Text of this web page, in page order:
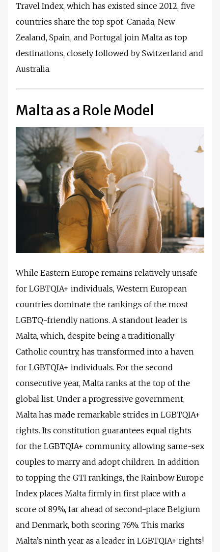
Travel Index, which has existed since 2012, five
countries share the top spot. Canada, New
Zealand, Spain, and Portugal join Malta as top
destinations, closely followed by Switzerland and
Australia.
Malta as a Role Model
While Eastern Europe remains relatively unsafe
for LGBTQIA+ individuals, Western European
countries dominate the rankings of the most
LGBTQ-friendly nations. A standout leader is
Malta, which, despite being a traditionally
Catholic country, has transformed into a haven
for LGBTQIA+ individuals. For the second
consecutive year, Malta ranks at the top of the
global list. Under a progressive government,
Malta has made remarkable strides in LGBTQIA+
rights. Its constitution guarantees equal rights
for the LGBTQIA+ community, allowing same-sex
couples to marry and adopt children. In addition
to topping the GTI rankings, the Rainbow Europe
Index places Malta firmly in first place with a
score of 89%, far ahead of second-place Belgium
and Denmark, both scoring 76%. This marks
Malta’s ninth year as a leader in LGBTQIA+ rights!